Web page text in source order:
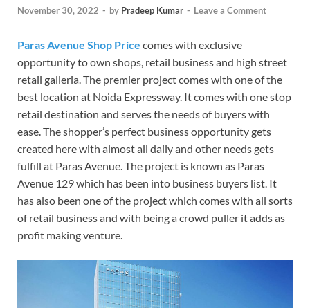
November 30, 2022 - by Pradeep Kumar - Leave a Comment
Paras Avenue Shop Price comes with exclusive
opportunity to own shops, retail business and high street
retail galleria. The premier project comes with one of the
best location at Noida Expressway. It comes with one stop
retail destination and serves the needs of buyers with
ease. The shopper’s perfect business opportunity gets
created here with almost all daily and other needs gets
fulfill at Paras Avenue. The project is known as Paras
Avenue 129 which has been into business buyers list. It
has also been one of the project which comes with all sorts
of retail business and with being a crowd puller it adds as
profit making venture.